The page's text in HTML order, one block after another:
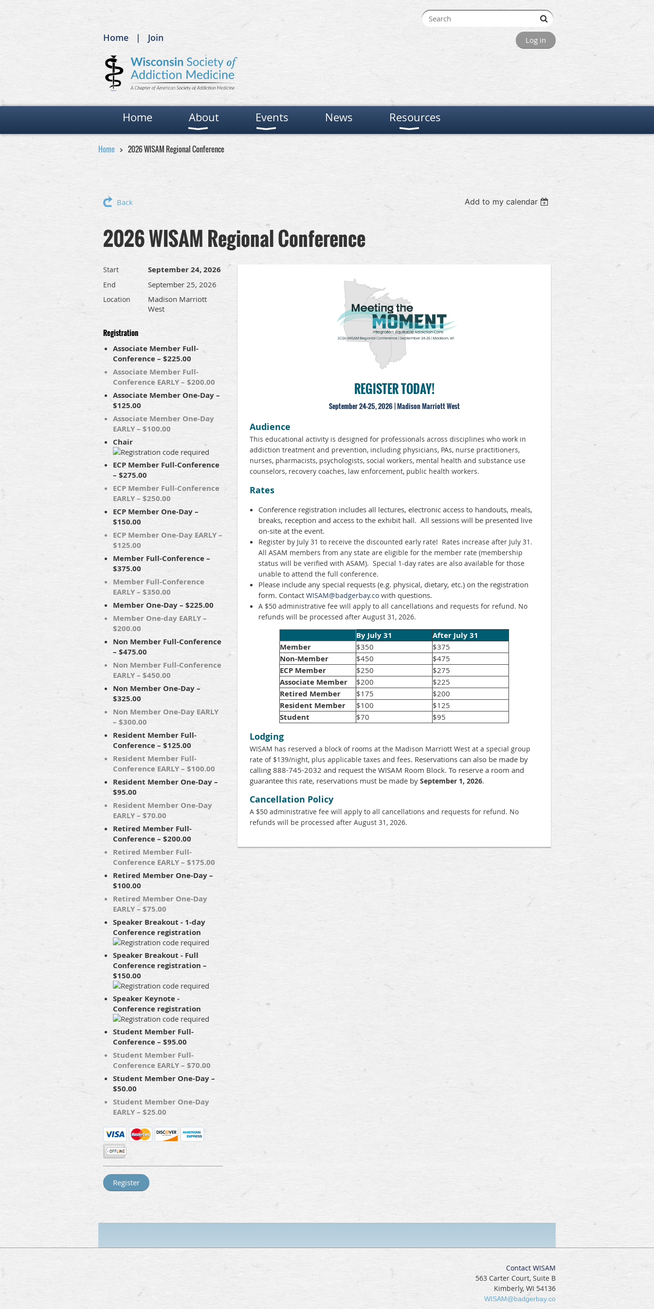
Home Join Log in
Home About Events News Resources
Home 2026 WISAM Regional Conference
Back Add to my calendar
2026 WISAM Regional Conference
Start September 24, 2026
End September 25, 2026
Location
Madison Marriott
West
Registration
Associate Member Full-
Conference – $225.00
Associate Member Full-
Conference EARLY – $200.00
Associate Member One-Day –
$125.00
Associate Member One-Day
EARLY – $100.00
Chair
ECP Member Full-Conference
– $275.00
ECP Member Full-Conference
EARLY – $250.00
ECP Member One-Day –
$150.00
ECP Member One-Day EARLY –
$125.00
Member Full-Conference –
$375.00
Member Full-Conference
EARLY – $350.00
Member One-Day – $225.00
Member One-day EARLY –
$200.00
Non Member Full-Conference
– $475.00
Non Member Full-Conference
EARLY – $450.00
Non Member One-Day –
$325.00
Non Member One-Day EARLY
– $300.00
Resident Member Full-
Conference – $125.00
Resident Member Full-
Conference EARLY – $100.00
Resident Member One-Day –
$95.00
Resident Member One-Day
EARLY – $70.00
Retired Member Full-
Conference – $200.00
Retired Member Full-
Conference EARLY – $175.00
Retired Member One-Day –
$100.00
Retired Member One-Day
EARLY – $75.00
Speaker Breakout - 1-day
Conference registration
Speaker Breakout - Full
Conference registration –
$150.00
Speaker Keynote -
Conference registration
Student Member Full-
Conference – $95.00
Student Member Full-
Conference EARLY – $70.00
Student Member One-Day –
$50.00
Student Member One-Day
EARLY – $25.00
REGISTER TODAY!
September 24-25, 2026 | Madison Marriott West
Audience
This educational activity is designed for professionals across disciplines who work in
addiction treatment and prevention, including physicians, PAs, nurse practitioners,
nurses, pharmacists, psychologists, social workers, mental health and substance use
counselors, recovery coaches, law enforcement, public health workers.
Rates
Conference registration includes all lectures, electronic access to handouts, meals,
breaks, reception and access to the exhibit hall. All sessions will be presented live
on-site at the event.
Register by July 31 to receive the discounted early rate! Rates increase after July 31.
All ASAM members from any state are eligible for the member rate (membership
status will be verified with ASAM). Special 1-day rates are also available for those
unable to attend the full conference.
Please include any special requests (e.g. physical, dietary, etc.) on the registration
form. Contact WISAM@badgerbay.co with questions.
A $50 administrative fee will apply to all cancellations and requests for refund. No
refunds will be processed after August 31, 2026.
By July 31
After July 31
Member
$350 $375
Non-Member $450 $475
ECP Member $250 $275
Associate Member $200 $225
Retired Member $175 $200
Resident Member $100 $125
Student $70 $95
Lodging
WISAM has reserved a block of rooms at the Madison Marriott West at a special group
rate of $139/night, plus applicable taxes and fees. Reservations can also be made by
calling 888-745-2032 and request the WISAM Room Block. To reserve a room and
guarantee this rate, reservations must be made by September 1, 2026.
Cancellation Policy
A $50 administrative fee will apply to all cancellations and requests for refund. No
refunds will be processed after August 31, 2026.
Contact WISAM
563 Carter Court, Suite B
Kimberly, WI 54136
WISAM@badgerbay.co